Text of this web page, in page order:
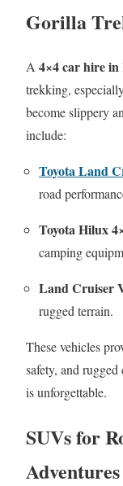
Gorilla
A 4×4 car hire
trekking,
become slippery
include:
Toyota Land
road
Toyota Hilux
camping
Land Cruiser
rugged terrain.
These vehicles
safety, and
is unforgettable.
SUVs for
Adventures